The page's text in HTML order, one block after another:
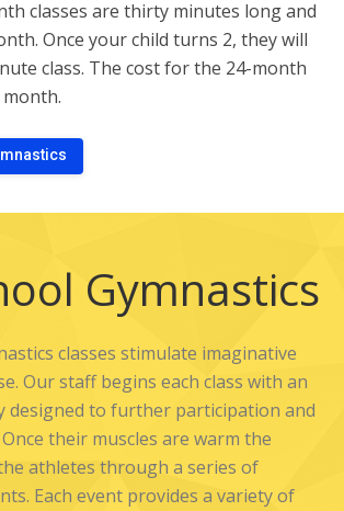
classes are thirty minutes long and
Once your child turns 2, they will
class. The cost for the 24-month
month.
Gymnastics
classes stimulate imaginative
Our staff begins each class with an
designed to further participation and
their muscles are warm the
athletes through a series of
Each event provides a variety of